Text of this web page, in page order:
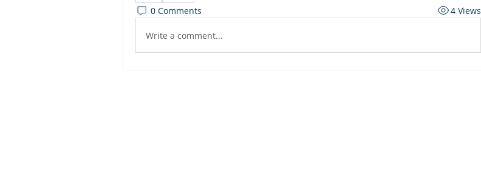
0 Comments 4 Views
Write a comment...